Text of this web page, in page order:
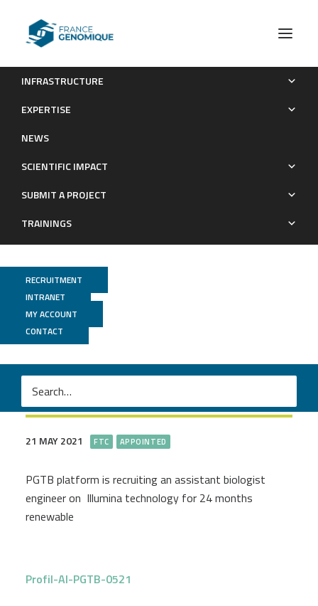
INFRASTRUCTURE
EXPERTISE
NEWS
SCIENTIFIC IMPACT
SUBMIT A PROJECT
TRAININGS
RECRUITMENT
INTRANET
MY ACCOUNT
CONTACT
Assistant.e ingénieur.e en
séquençage haut-débit
21 MAY 2021 FTC APPOINTED
PGTB platform is recruiting an assistant biologist
engineer on Illumina technology for 24 months
renewable
Profil-AI-PGTB-0521